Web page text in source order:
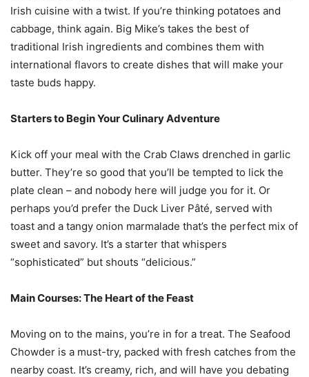
Irish cuisine with a twist. If you’re thinking potatoes and
cabbage, think again. Big Mike’s takes the best of
traditional Irish ingredients and combines them with
international flavors to create dishes that will make your
taste buds happy.
Starters to Begin Your Culinary Adventure
Kick off your meal with the Crab Claws drenched in garlic
butter. They’re so good that you’ll be tempted to lick the
plate clean – and nobody here will judge you for it. Or
perhaps you’d prefer the Duck Liver Pâté, served with
toast and a tangy onion marmalade that’s the perfect mix of
sweet and savory. It’s a starter that whispers
“sophisticated” but shouts “delicious.”
Main Courses: The Heart of the Feast
Moving on to the mains, you’re in for a treat. The Seafood
Chowder is a must-try, packed with fresh catches from the
nearby coast. It’s creamy, rich, and will have you debating